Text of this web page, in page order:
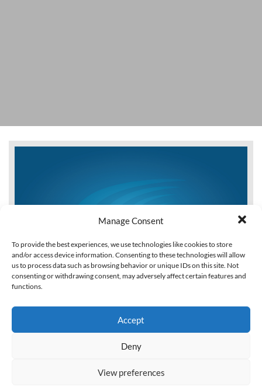
Manage Consent
To provide the best experiences, we use technologies like cookies to store
and/or access device information. Consenting to these technologies will allow
us to process data such as browsing behavior or unique IDs on this site. Not
consenting or withdrawing consent, may adversely affect certain features and
functions.
Accept
Deny
View preferences
Force Best Management Practices Report to the
Legislature Volume II (2014)
This report, Commercial, Industrial, and Institutional Task
Force Water Use Best Management Practices Report to
the Legislature, identifies specific best management